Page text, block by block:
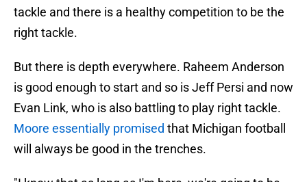
tackle and there is a healthy competition to be the
right tackle.
But there is depth everywhere. Raheem Anderson
is good enough to start and so is Jeff Persi and now
Evan Link, who is also battling to play right tackle.
Moore essentially promised that Michigan football
will always be good in the trenches.